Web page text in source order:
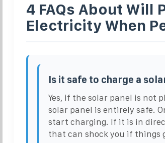
4 FAQs About Will
Electricity When
Is it safe to charge a
Yes, if the solar panel is not
solar panel is entirely safe.
start charging. If it is in
that can shock you if things